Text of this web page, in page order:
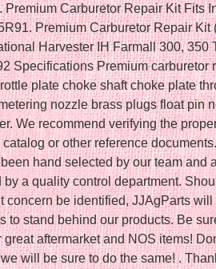
Premium Carburetor Repair Kit Fits
Premium Carburetor Repair Kit
Harvester IH Farmall 300, 350
Specifications Premium carburetor
plate choke shaft choke plate
nozzle brass plugs float pin
We recommend verifying the
or other reference
hand selected by our team and
a quality control department.
concern be identified, JJAgParts will
to stand behind our products. Be
aftermarket and NOS items!
will be sure to do the same! .